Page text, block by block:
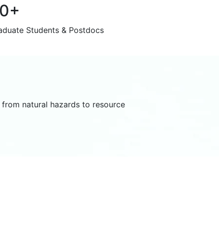
Students & Postdocs
natural hazards to resource